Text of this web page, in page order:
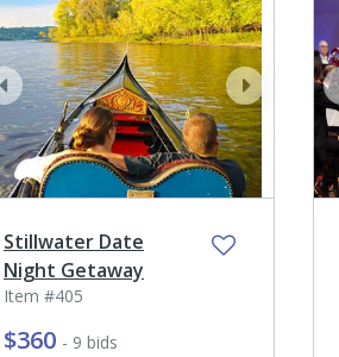
next
prev
Stillwater Date
Night Getaway
Item #405
$360 - 9 bids